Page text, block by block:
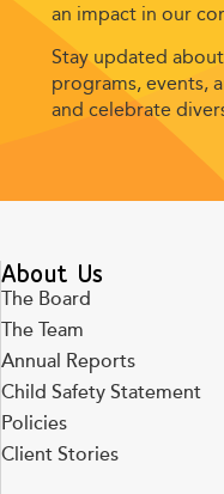
an impact in our
Stay updated
programs, events,
and celebrate
About Us
The Board
The Team
Annual Reports
Child Safety Statement
Policies
Client Stories